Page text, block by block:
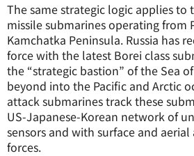
The same strategic logic applies to
missile submarines operating from
Kamchatka Peninsula. Russia has
force with the latest Borei class
the “strategic bastion” of the Sea
beyond into the Pacific and Arctic
attack submarines track these
US-Japanese-Korean network of
sensors and with surface and
forces.